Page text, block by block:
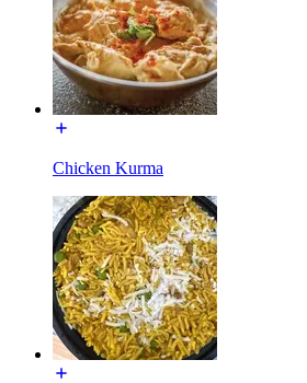
Chicken Kurma